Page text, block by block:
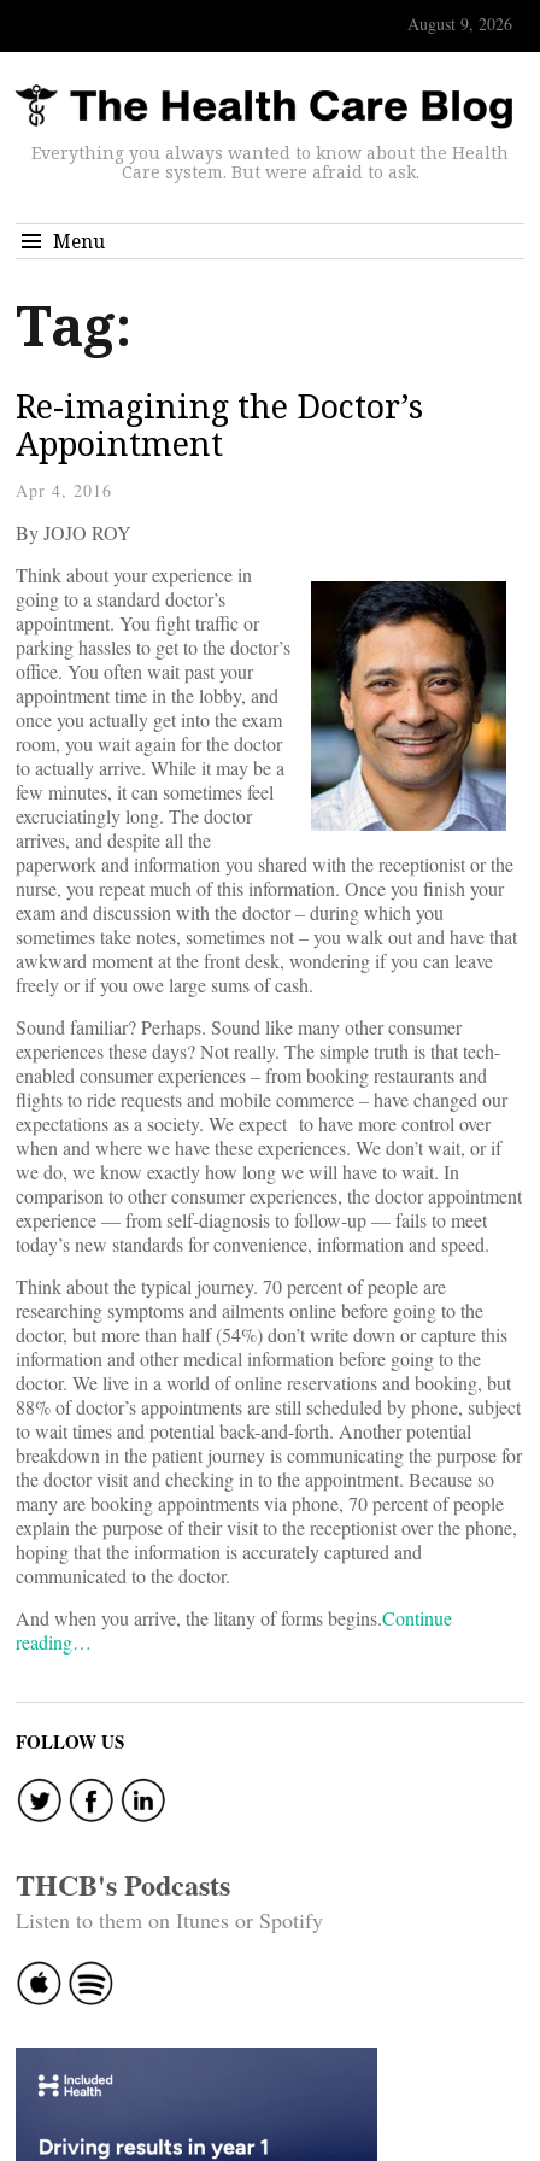
August 9, 2026
Everything you always wanted to know about the Health
Care system. But were afraid to ask.
Menu
Tag:
Re-imagining the Doctor’s
Appointment
Apr 4, 2016
By JOJO ROY
Think about your experience in
going to a standard doctor’s
appointment. You fight traffic or
parking hassles to get to the doctor’s
office. You often wait past your
appointment time in the lobby, and
once you actually get into the exam
room, you wait again for the doctor
to actually arrive. While it may be a
few minutes, it can sometimes feel
excruciatingly long. The doctor
arrives, and despite all the
paperwork and information you shared with the receptionist or the
nurse, you repeat much of this information. Once you finish your
exam and discussion with the doctor – during which you
sometimes take notes, sometimes not – you walk out and have that
awkward moment at the front desk, wondering if you can leave
freely or if you owe large sums of cash.
Sound familiar? Perhaps. Sound like many other consumer
experiences these days? Not really. The simple truth is that tech-
enabled consumer experiences – from booking restaurants and
flights to ride requests and mobile commerce – have changed our
expectations as a society. We expect to have more control over
when and where we have these experiences. We don’t wait, or if
we do, we know exactly how long we will have to wait. In
comparison to other consumer experiences, the doctor appointment
experience — from self-diagnosis to follow-up — fails to meet
today’s new standards for convenience, information and speed.
Think about the typical journey. 70 percent of people are
researching symptoms and ailments online before going to the
doctor, but more than half (54%) don’t write down or capture this
information and other medical information before going to the
doctor. We live in a world of online reservations and booking, but
88% of doctor’s appointments are still scheduled by phone, subject
to wait times and potential back-and-forth. Another potential
breakdown in the patient journey is communicating the purpose for
the doctor visit and checking in to the appointment. Because so
many are booking appointments via phone, 70 percent of people
explain the purpose of their visit to the receptionist over the phone,
hoping that the information is accurately captured and
communicated to the doctor.
And when you arrive, the litany of forms begins.Continue
reading…
FOLLOW US
THCB's Podcasts
Listen to them on Itunes or Spotify